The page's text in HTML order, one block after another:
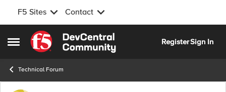
F5 Sites Contact
Open Side Menu
Skip to content
RegisterSign In
Technical Forum